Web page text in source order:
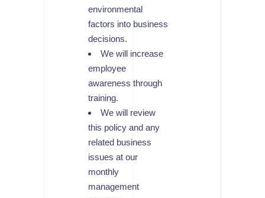
environmental
factors into business
decisions.
We will increase
employee
awareness through
training.
We will review
this policy and any
related business
issues at our
monthly
management